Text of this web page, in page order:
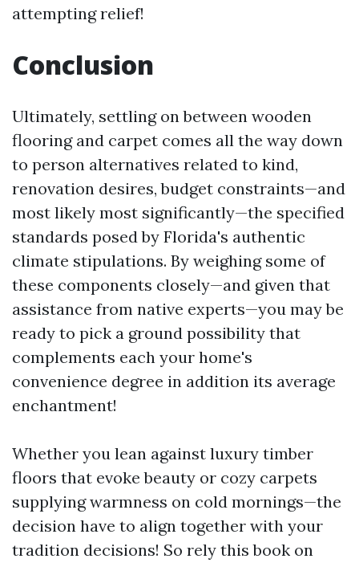
attempting relief!
Conclusion
Ultimately, settling on between wooden
flooring and carpet comes all the way down
to person alternatives related to kind,
renovation desires, budget constraints—and
most likely most significantly—the specified
standards posed by Florida's authentic
climate stipulations. By weighing some of
these components closely—and given that
assistance from native experts—you may be
ready to pick a ground possibility that
complements each your home's
convenience degree in addition its average
enchantment!
Whether you lean against luxury timber
floors that evoke beauty or cozy carpets
supplying warmness on cold mornings—the
decision have to align together with your
tradition decisions! So rely this book on